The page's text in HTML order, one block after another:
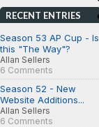
RECENT ENTRIES
Season 53 AP Cup - Is
this "The Way"?
Allan Sellers
6 Comments
Season 52 - New
Website Additions...
Allan Sellers
6 Comments